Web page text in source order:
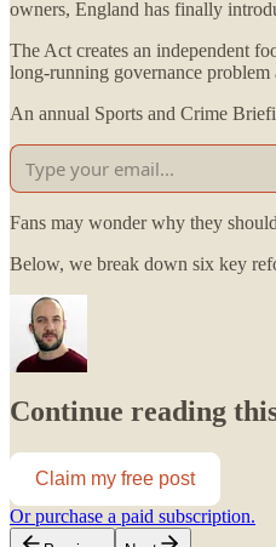
owners, England has finally
The Act creates an independent
long-running governance
An annual Sports and Crime
Fans may wonder why they
Below, we break down six key
Continue reading
Claim my free post
Or purchase a paid subscription.